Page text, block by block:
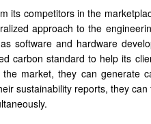
its competitors in the
approach to the
software and hardware
carbon standard to help its
market, they can generate
sustainability reports, they